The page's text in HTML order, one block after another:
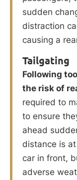
sudden
distraction
causing a
Tailgating
Following
the risk of
required to
to ensure
ahead
distance is
car in front,
adverse